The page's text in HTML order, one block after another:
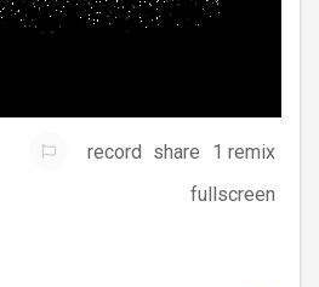
record share
1 remix
fullscreen